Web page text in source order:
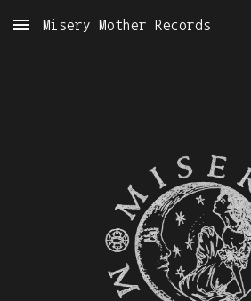
Skip to main content
Misery Mother Records